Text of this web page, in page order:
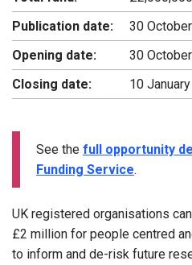
Publication date:
30
Opening date:
30
Closing date:
10
See the full opportunity
Funding Service.
UK registered organisations
£2 million for people centred
to inform and de-risk future